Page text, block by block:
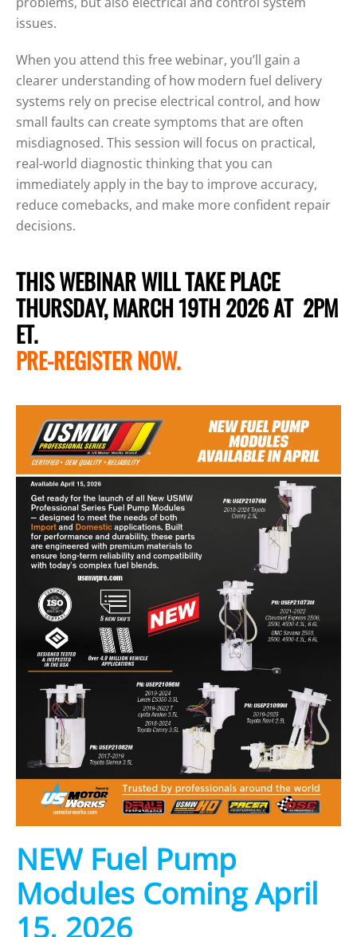
issues.
When you attend this free webinar, you’ll gain a
clearer understanding of how modern fuel delivery
systems rely on precise electrical control, and how
small faults can create symptoms that are often
misdiagnosed. This session will focus on practical,
real-world diagnostic thinking that you can
immediately apply in the bay to improve accuracy,
reduce comebacks, and make more confident repair
decisions.
THIS WEBINAR WILL TAKE PLACE
THURSDAY, MARCH 19TH 2026 AT 2PM
ET.
PRE-REGISTER NOW.
NEW Fuel Pump
Modules Coming April
15, 2026